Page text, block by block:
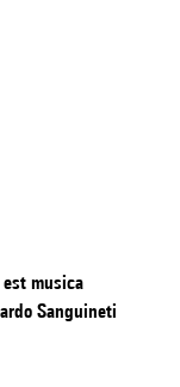
musica
Sanguineti